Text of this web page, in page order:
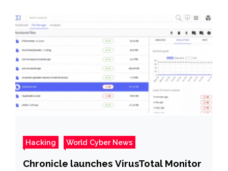
Hacking World Cyber News
Chronicle launches VirusTotal Monitor